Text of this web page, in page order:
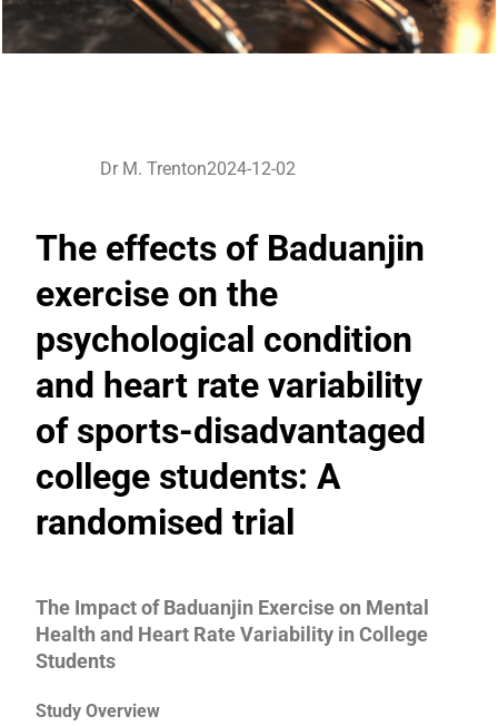
Dr M. Trenton2024-12-02
The effects of Baduanjin
exercise on the
psychological condition
and heart rate variability
of sports-disadvantaged
college students: A
randomised trial
The Impact of Baduanjin Exercise on Mental
Health and Heart Rate Variability in College
Students
Study Overview